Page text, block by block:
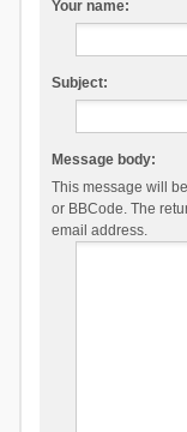
Your name:
Subject:
Message body:
This message will
or BBCode. The
email address.